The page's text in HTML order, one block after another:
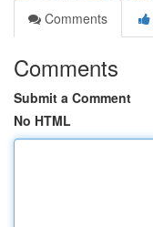
Comments
Comments
Submit a Comment
No HTML